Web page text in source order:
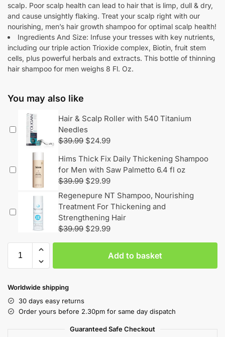
scalp. Poor scalp health can lead to hair that is limp, dull & dry,
and cause unsightly flaking. Treat your scalp right with our
nourishing, men’s hair growth shampoo for optimal scalp health!
Ingredients And Size: Infuse your tresses with key nutrients,
including our triple action Trioxide complex, Biotin, fruit stem
cells, plus powerful herbals and extracts. This bottle of thinning
hair shampoo for men weighs 8 Fl. Oz.
You may also like
Hair & Scalp Roller with 540 Titanium
Needles
$39.99 $24.99
Hims Thick Fix Daily Thickening Shampoo
for Men with Saw Palmetto 6.4 fl oz
$39.99 $29.99
Regenepure NT Shampoo, Nourishing
Treatment For Thickening and
Strengthening Hair
$39.99 $29.99
Add to basket
Worldwide shipping
30 days easy returns
Order yours before 2.30pm for same day dispatch
Guaranteed Safe Checkout